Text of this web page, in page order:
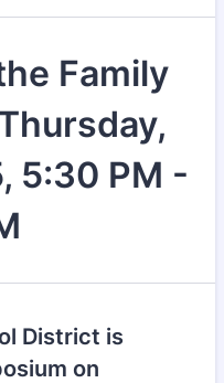
Family
5:30 PM -
District is
on